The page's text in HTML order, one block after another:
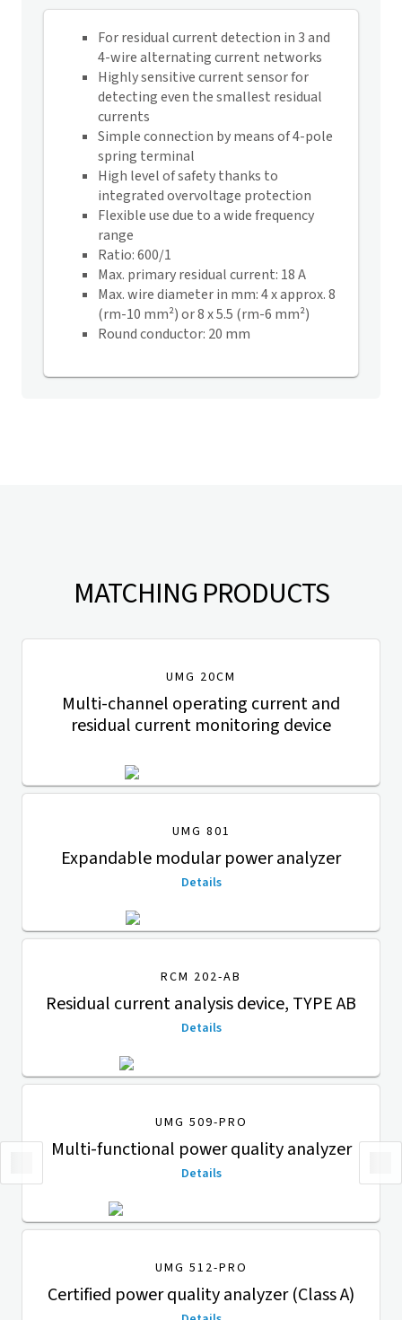
For residual current detection in 3 and
4-wire alternating current networks
Highly sensitive current sensor for
detecting even the smallest residual
currents
Simple connection by means of 4-pole
spring terminal
High level of safety thanks to
integrated overvoltage protection
Flexible use due to a wide frequency
range
Ratio: 600/1
Max. primary residual current: 18 A
Max. wire diameter in mm: 4 x approx. 8
(rm-10 mm²) or 8 x 5.5 (rm-6 mm²)
Round conductor: 20 mm
MATCHING PRODUCTS
UMG 20CM
Multi-channel operating current and
residual current monitoring device
UMG 801
Expandable modular power analyzer
Details
RCM 202-AB
Residual current analysis device, TYPE AB
Details
UMG 509-PRO
Multi-functional power quality analyzer
Details
UMG 512-PRO
Certified power quality analyzer (Class A)